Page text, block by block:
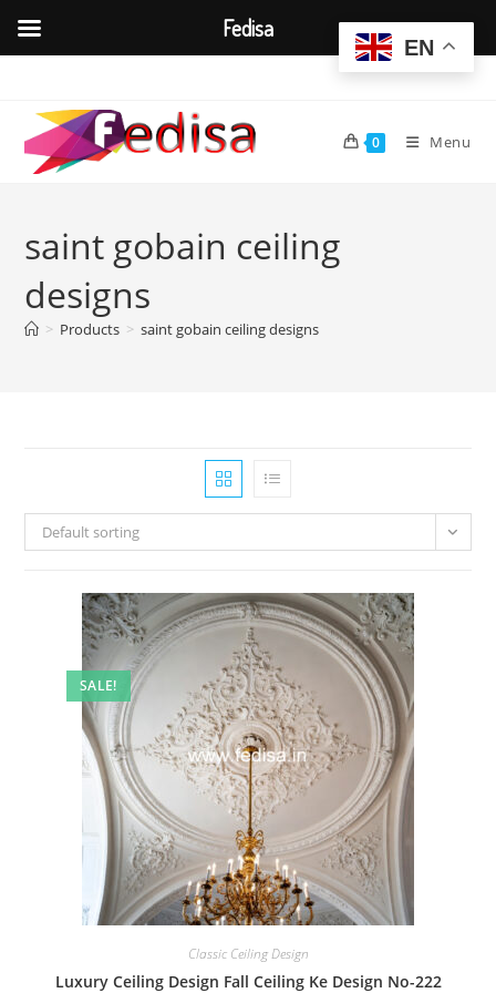
content
0 Menu
saint gobain ceiling
designs
> Products > saint gobain ceiling designs
Default sorting
SALE!
Classic Ceiling Design
Luxury Ceiling Design Fall Ceiling Ke Design No-222
EN
Fedisa